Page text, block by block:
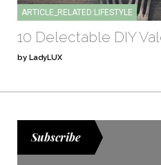
ARTICLE_RELATED:LIFESTYLE
10 Delectable DIY
by LadyLUX
Subscribe